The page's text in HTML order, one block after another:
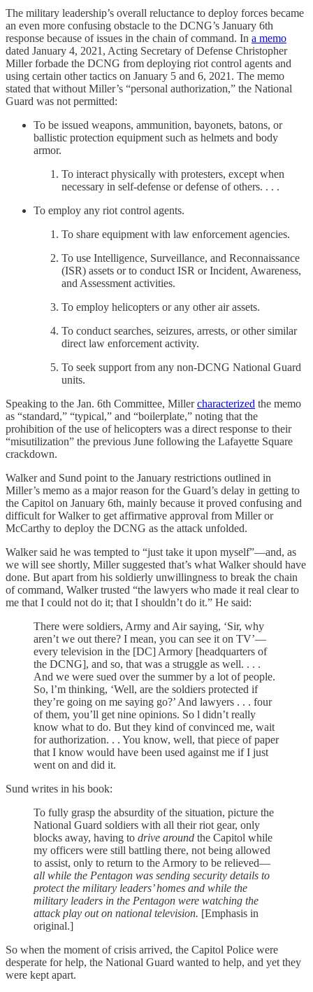
The military leadership’s overall reluctance to deploy forces became
an even more confusing obstacle to the DCNG’s January 6th
response because of issues in the chain of command. In a memo
dated January 4, 2021, Acting Secretary of Defense Christopher
Miller forbade the DCNG from deploying riot control agents and
using certain other tactics on January 5 and 6, 2021. The memo
stated that without Miller’s “personal authorization,” the National
Guard was not permitted:
To be issued weapons, ammunition, bayonets, batons, or
ballistic protection equipment such as helmets and body
armor.
To interact physically with protesters, except when
necessary in self-defense or defense of others. . . .
To employ any riot control agents.
To share equipment with law enforcement agencies.
To use Intelligence, Surveillance, and Reconnaissance
(ISR) assets or to conduct ISR or Incident, Awareness,
and Assessment activities.
To employ helicopters or any other air assets.
To conduct searches, seizures, arrests, or other similar
direct law enforcement activity.
To seek support from any non-DCNG National Guard
units.
Speaking to the Jan. 6th Committee, Millercharacterized the memo
as “standard,” “typical,” and “boilerplate,” noting that the
prohibition of the use of helicopters was a direct response to their
“misutilization” the previous June following the Lafayette Square
crackdown.
Walker and Sund point to the January restrictions outlined in
Miller’s memo as a major reason for the Guard’s delay in getting to
the Capitol on January 6th, mainly because it proved confusing and
difficult for Walker to get affirmative approval from Miller or
McCarthy to deploy the DCNG as the attack unfolded.
Walker said he was tempted to “just take it upon myself”—and, as
we will see shortly, Miller suggested that’s what Walker should have
done. But apart from his soldierly unwillingness to break the chain
of command, Walker trusted “the lawyers who made it real clear to
me that I could not do it; that I shouldn’t do it.” He said:
There were soldiers, Army and Air saying, ‘Sir, why
aren’t we out there? I mean, you can see it on TV’—
every television in the [DC] Armory [headquarters of
the DCNG], and so, that was a struggle as well. . . .
And we were sued over the summer by a lot of people.
So, l’m thinking, ‘Well, are the soldiers protected if
they’re going on me saying go?’ And lawyers . . . four
of them, you’ll get nine opinions. So l didn’t really
know what to do. But they kind of convinced me, wait
for authorization. . . You know, well, that piece of paper
that I know would have been used against me if I just
went on and did it.
Sund writes in his book:
To fully grasp the absurdity of the situation, picture the
National Guard soldiers with all their riot gear, only
blocks away, having to drive around the Capitol while
my officers were still battling there, not being allowed
to assist, only to return to the Armory to be relieved—
all while the Pentagon was sending security details to
protect the military leaders’ homes and while the
military leaders in the Pentagon were watching the
attack play out on national television. [Emphasis in
original.]
So when the moment of crisis arrived, the Capitol Police were
desperate for help, the National Guard wanted to help, and yet they
were kept apart.